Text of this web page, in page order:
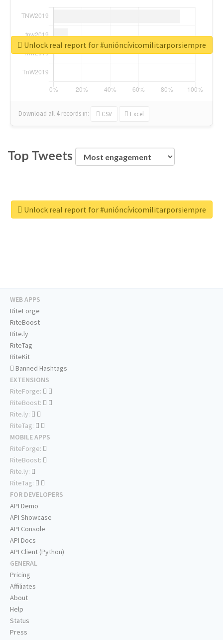
Download all 4 records in: CSV Excel
Unlock real report for #unióncívicomilitarporsiempre
Top Tweets
Unlock real report for #unióncívicomilitarporsiempre
WEB APPS
RiteForge
RiteBoost
Rite.ly
RiteTag
RiteKit
Banned Hashtags
EXTENSIONS
RiteForge:
RiteBoost:
Rite.ly:
RiteTag:
MOBILE APPS
RiteForge:
RiteBoost:
Rite.ly:
RiteTag:
FOR DEVELOPERS
API Demo
API Showcase
API Console
API Docs
API Client (Python)
GENERAL
Pricing
Affiliates
About
Help
Status
Press